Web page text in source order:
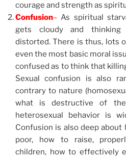
courage and strength as
Confusion– As spiritual
gets cloudy and thinking
distorted. There is thus, lots
even the most basic moral
confused as to think that
Sexual confusion is also
contrary to nature
what is destructive of
heterosexual behavior is
Confusion is also deep
poor, how to raise,
children, how to effectively